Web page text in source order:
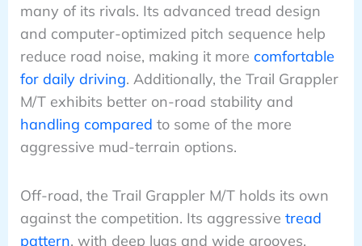
many of its rivals. Its advanced tread design
and computer-optimized pitch sequence help
reduce road noise, making it more comfortable
for daily driving. Additionally, the Trail Grappler
M/T exhibits better on-road stability and
handling compared to some of the more
aggressive mud-terrain options.
Off-road, the Trail Grappler M/T holds its own
against the competition. Its aggressive tread
pattern, with deep lugs and wide grooves,